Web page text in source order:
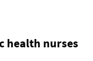
health nurses